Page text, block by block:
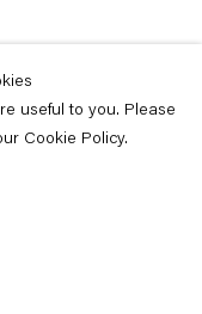
useful to you. Please
Cookie Policy.